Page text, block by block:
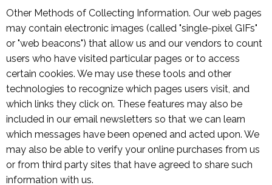
Other Methods of Collecting Information. Our web pages
may contain electronic images (called "single-pixel GIFs"
or "web beacons") that allow us and our vendors to count
users who have visited particular pages or to access
certain cookies. We may use these tools and other
technologies to recognize which pages users visit, and
which links they click on. These features may also be
included in our email newsletters so that we can learn
which messages have been opened and acted upon. We
may also be able to verify your online purchases from us
or from third party sites that have agreed to share such
information with us.